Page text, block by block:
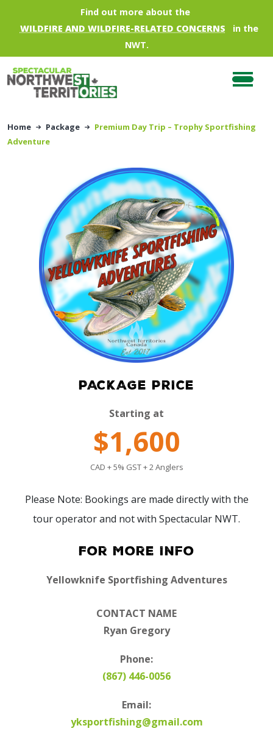
Skip to main contentFind out more about the
WILDFIRE AND WILDFIRE-RELATED CONCERNS
in the
NWT.
Home Package
Premium Day Trip – Trophy Sportfishing
Adventure
PACKAGE PRICE
Starting at
$1,600
CAD + 5% GST + 2 Anglers
Please Note: Bookings are made directly with the
tour operator and not with Spectacular NWT.
For More Info
Yellowknife Sportfishing Adventures
CONTACT NAME
Ryan Gregory
Phone:
(867) 446-0056
Email:
yksportfishing@gmail.com